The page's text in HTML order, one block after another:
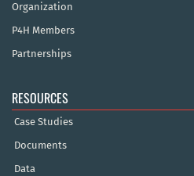
Organization
P4H Members
Partnerships
RESOURCES
Case Studies
Documents
Data